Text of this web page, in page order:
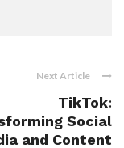
Next Article
TikTok:
Social
and Content